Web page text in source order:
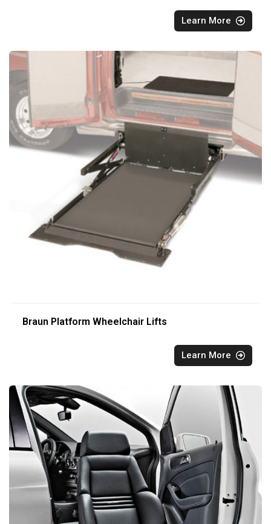
Learn More
Braun Platform Wheelchair Lifts
Learn More